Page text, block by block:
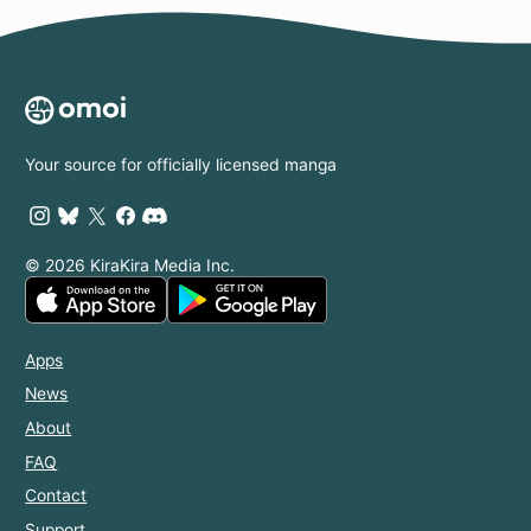
Your source for officially licensed manga
© 2026 KiraKira Media Inc.
Apps
News
About
FAQ
Contact